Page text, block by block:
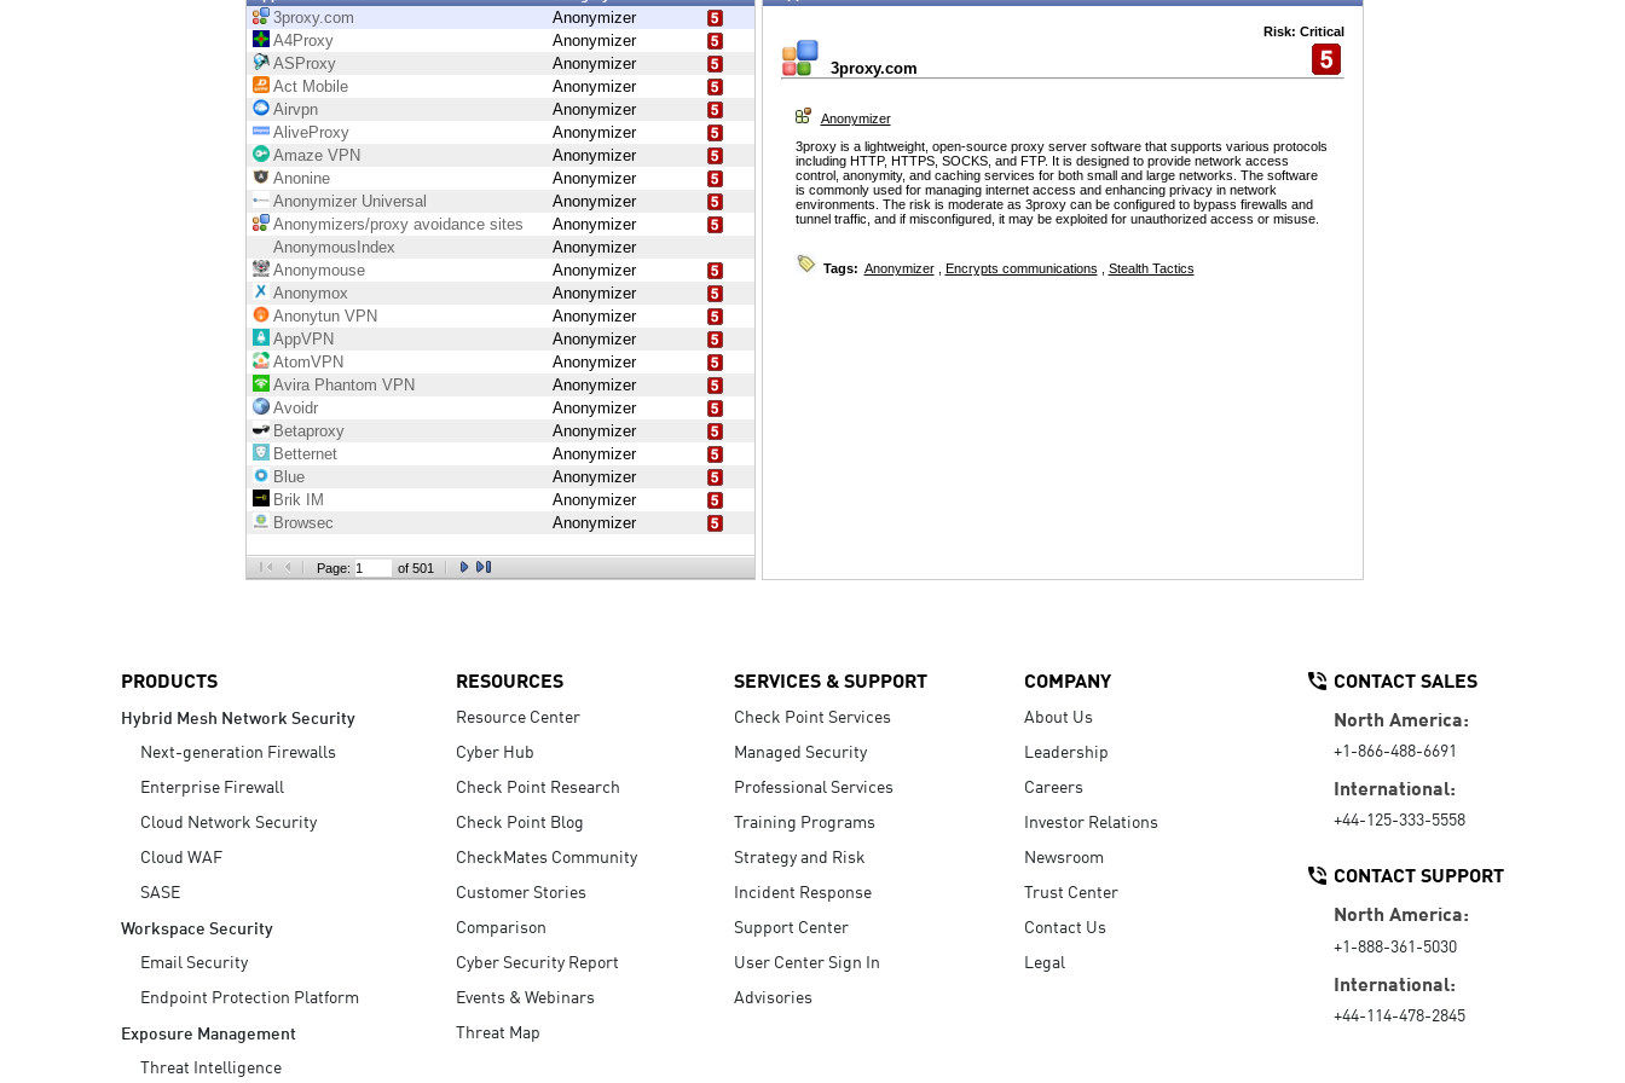
EXPOSURE MANAGEMENT
Cyber Asset Attack Surface Management
3proxy.com
Anonymizer
A4Proxy
Anonymizer
ASProxy
Anonymizer
Act Mobile
Anonymizer
Airvpn
Anonymizer
AliveProxy
Anonymizer
Amaze VPN
Anonymizer
Anonine
Anonymizer
Anonymizer Universal
Anonymizer
Anonymizers/proxy avoidance sites
Anonymizer
AnonymousIndex
Anonymizer
Anonymouse
Anonymizer
Anonymox
Anonymizer
Anonytun VPN
Anonymizer
AppVPN
Anonymizer
AtomVPN
Anonymizer
Avira Phantom VPN
Anonymizer
Avoidr
Anonymizer
Betaproxy
Anonymizer
Betternet
Anonymizer
Blue
Anonymizer
Brik IM
Anonymizer
Browsec
Anonymizer
Page: of 501
3proxy.com
Risk: Critical
Anonymizer
3proxy is a lightweight, open-source proxy server software that supports various protocols
including HTTP, HTTPS, SOCKS, and FTP. It is designed to provide network access
control, anonymity, and caching services for both small and large networks. The software
is commonly used for managing internet access and enhancing privacy in network
environments. The risk is moderate as 3proxy can be configured to bypass firewalls and
tunnel traffic, and if misconfigured, it may be exploited for unauthorized access or misuse.
Tags: Anonymizer, Encrypts communications Stealth Tactics
PRODUCTS
Hybrid Mesh Network Security
Next-generation Firewalls
Enterprise Firewall
Cloud Network Security
Cloud WAF
SASE
Workspace Security
Email Security
Endpoint Protection Platform
Exposure Management
Threat Intelligence
RESOURCES
Resource Center
Cyber Hub
Check Point Research
Check Point Blog
CheckMates Community
Customer Stories
Comparison
Cyber Security Report
Events & Webinars
Threat Map
SERVICES & SUPPORT
Check Point Services
Managed Security
Professional Services
Training Programs
Strategy and Risk
Incident Response
Support Center
User Center Sign In
Advisories
COMPANY
About Us
Leadership
Careers
Investor Relations
Newsroom
Trust Center
Contact Us
Legal
CONTACT SALES
North America:
+1-866-488-6691
International:
+44-125-333-5558
CONTACT SUPPORT
North America:
+1-888-361-5030
International:
+44-114-478-2845